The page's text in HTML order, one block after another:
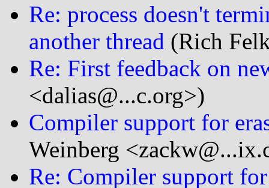
Re: process doesn't
another thread (Rich
Re: First feedback on
<dalias@...c.org>)
Compiler support for
Weinberg
Re: Compiler support